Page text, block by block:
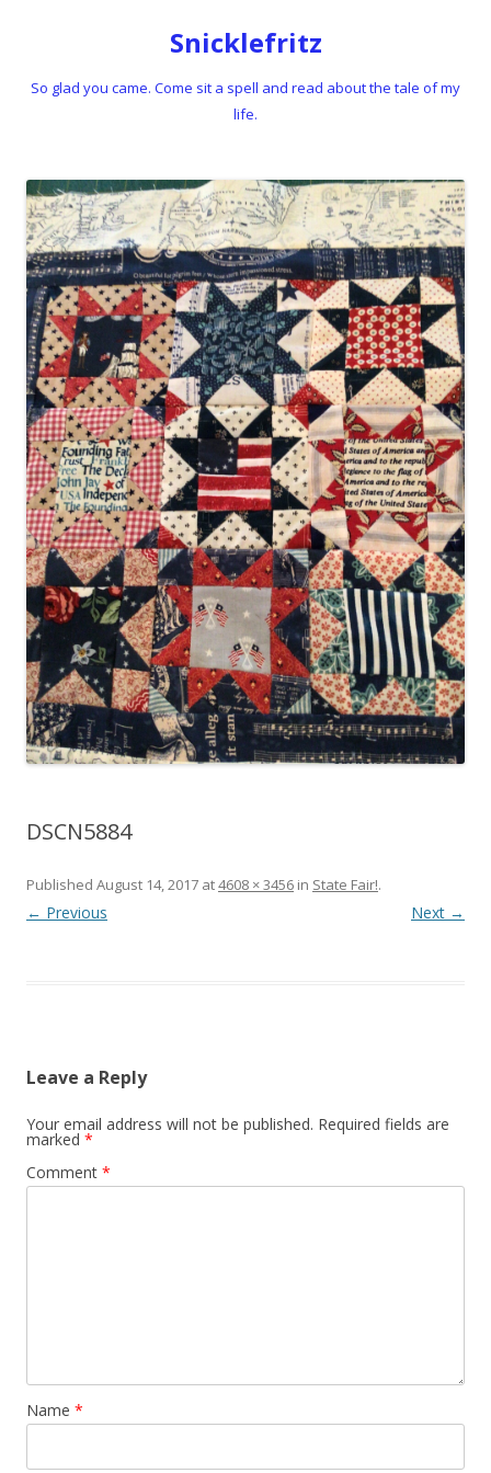
Snicklefritz
So glad you came. Come sit a spell and read about the tale of my
life.
DSCN5884
Published August 14, 2017 at4608 × 3456 in State Fair!.
← Previous Next →
Leave a Reply
Your email address will not be published. Required fields are
marked *
Comment *
Name *